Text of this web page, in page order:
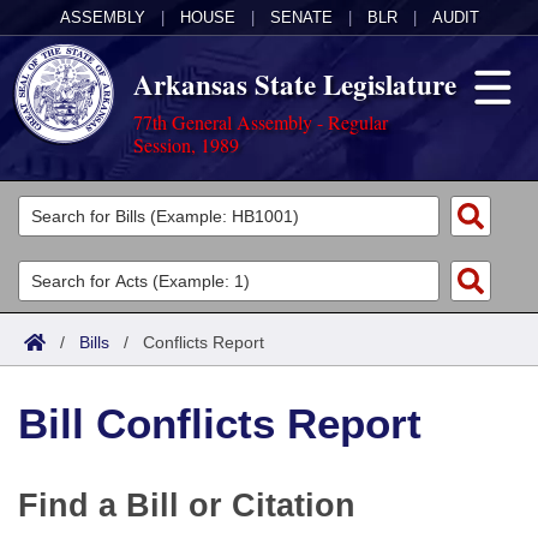
ASSEMBLY HOUSE SENATE BLR AUDIT
Arkansas State Legislature
77th General Assembly - Regular
Session, 1989
Legislators
List All
Search
Committees
Joint
House
Task Force
Acts
Search by Range
Advanced Search
Code Sections Amended
Bills
Search by Range
Advanced Search
Calendars
/ Bills / Conflicts Report
Bill Conflicts Report
Find a Bill or Citation